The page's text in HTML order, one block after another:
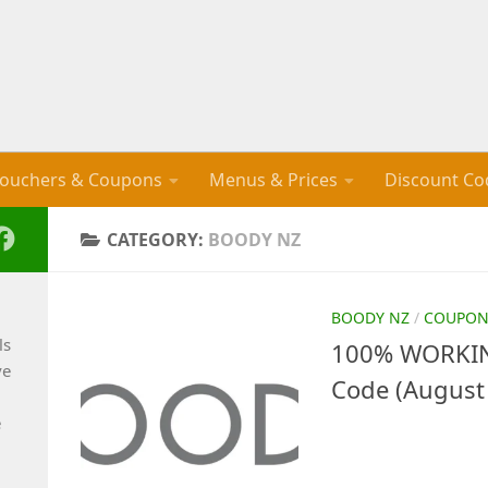
& Coupons Menus & Prices Discount
CATEGORY: BOODY NZ
BOODY NZ /
100%
Code